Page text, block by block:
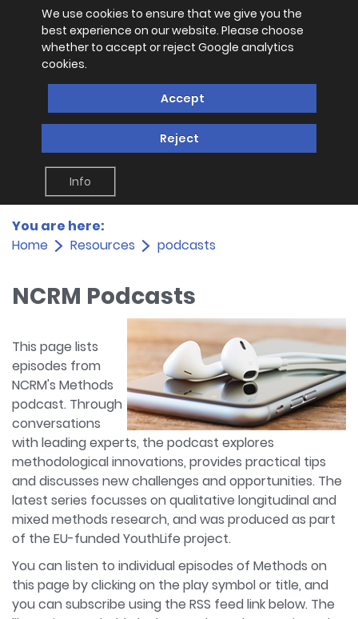
We use cookies to ensure that we give you the
best experience on our website. Please choose
whether to accept or reject Google analytics
cookies.
Accept
Reject
Info
You are here:
Home
Resources podcasts
NCRM Podcasts
This page lists
episodes from
NCRM's Methods
podcast. Through
conversations
with leading experts, the podcast explores
methodological innovations, provides practical tips
and discusses new challenges and opportunities. The
latest series focusses on qualitative longitudinal and
mixed methods research, and was produced as part
of the EU-funded YouthLife project.
You can listen to individual episodes of Methods on
this page by clicking on the play symbol or title, and
you can subscribe using the RSS feed link below. The